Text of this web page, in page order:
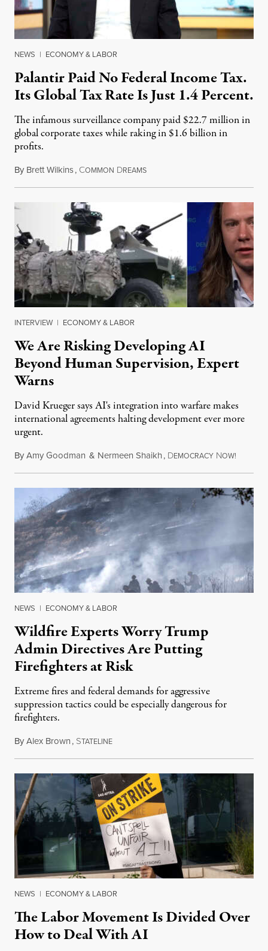
NEWS | ECONOMY & LABOR
Palantir Paid No Federal Income Tax.
Its Global Tax Rate Is Just 1.4 Percent.
The infamous surveillance company paid $22.7 million in
global corporate taxes while raking in $1.6 billion in
profits.
By Brett Wilkins, COMMON DREAMSAugust 7, 2026
INTERVIEW | ECONOMY & LABOR
We Are Risking Developing AI
Beyond Human Supervision, Expert
Warns
David Krueger says AI's integration into warfare makes
international agreements halting development ever more
urgent.
ByAmy Goodman & Nermeen Shaikh, DEMOCRACY NOW!
NEWS | ECONOMY & LABOR
Wildfire Experts Worry Trump
Admin Directives Are Putting
Firefighters at Risk
Extreme fires and federal demands for aggressive
suppression tactics could be especially dangerous for
firefighters.
ByAlex Brown, STATELINEAugust 4, 2026
NEWS | ECONOMY & LABOR
The Labor Movement Is Divided Over
How to Deal With AI